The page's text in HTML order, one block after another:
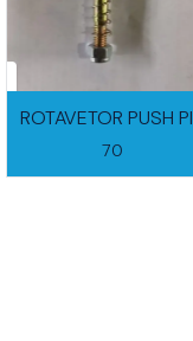
ROTAVETOR PUSH
70